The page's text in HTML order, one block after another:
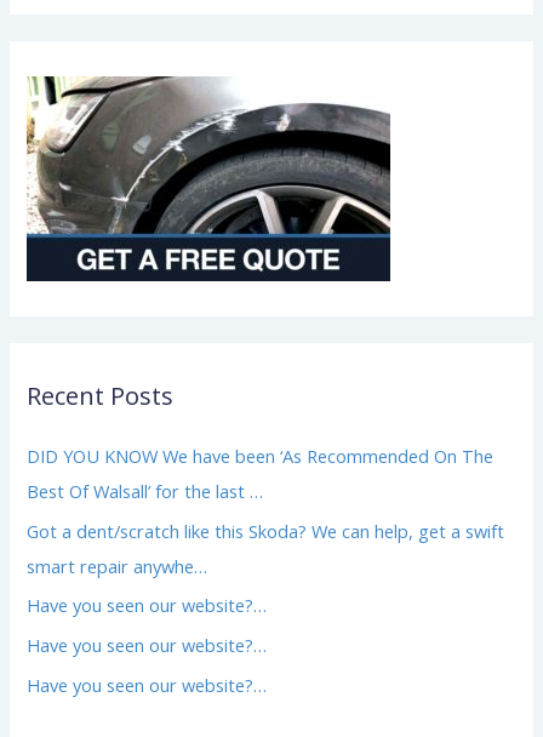
Recent Posts
DID YOU KNOW We have been ‘As Recommended On The
Best Of Walsall’ for the last …
Got a dent/scratch like this Skoda? We can help, get a swift
smart repair anywhe…
Have you seen our website?…
Have you seen our website?…
Have you seen our website?…